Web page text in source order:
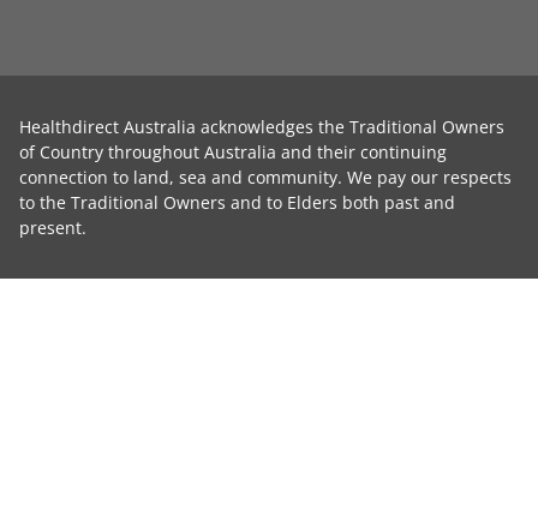
Healthdirect Australia acknowledges the Traditional Owners
of Country throughout Australia and their continuing
connection to land, sea and community. We pay our respects
to the Traditional Owners and to Elders both past and
present.